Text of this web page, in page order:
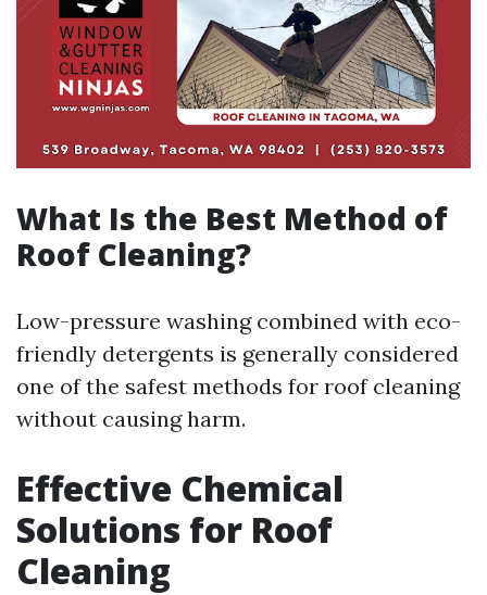
What Is the Best Method of
Roof Cleaning?
Low-pressure washing combined with eco-
friendly detergents is generally considered
one of the safest methods for roof cleaning
without causing harm.
Effective Chemical
Solutions for Roof
Cleaning